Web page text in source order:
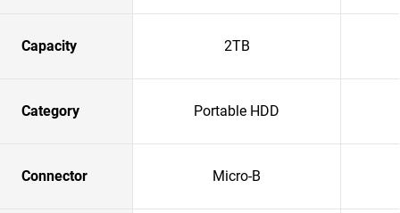
Capacity 2TB
Category Portable HDD
Connector Micro-B